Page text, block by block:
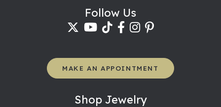
Follow Us
MAKE AN APPOINTMENT
Shop Jewelry